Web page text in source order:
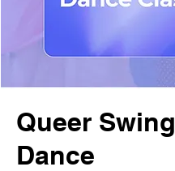
Queer Swing
Dance